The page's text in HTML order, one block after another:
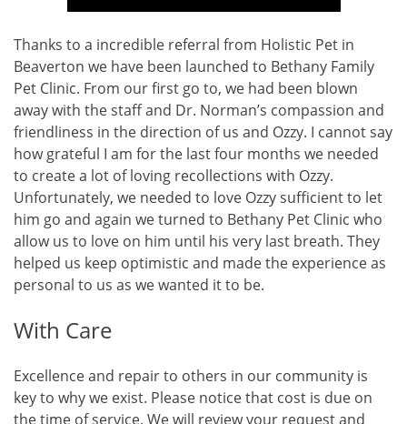
Thanks to a incredible referral from Holistic Pet in
Beaverton we have been launched to Bethany Family
Pet Clinic. From our first go to, we had been blown
away with the staff and Dr. Norman’s compassion and
friendliness in the direction of us and Ozzy. I cannot say
how grateful I am for the last four months we needed
to create a lot of loving recollections with Ozzy.
Unfortunately, we needed to love Ozzy sufficient to let
him go and again we turned to Bethany Pet Clinic who
allow us to love on him until his very last breath. They
helped us keep optimistic and made the experience as
personal to us as we wanted it to be.
With Care
Excellence and repair to others in our community is
key to why we exist. Please notice that cost is due on
the time of service. We will review your request and